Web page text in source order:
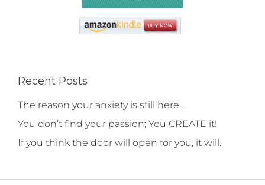
Recent Posts
The reason your anxiety is still here…
You don’t find your passion; You CREATE it!
If you think the door will open for you, it will.